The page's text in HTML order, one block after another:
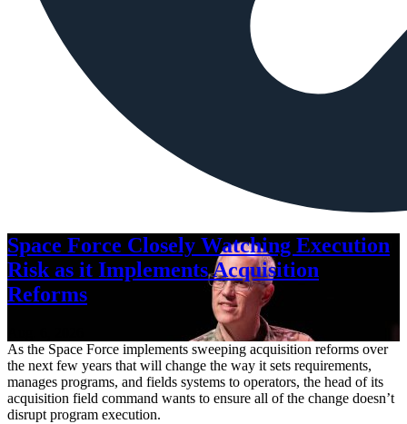
Space Force Closely Watching Execution
Risk as it Implements Acquisition
Reforms
As the Space Force implements sweeping acquisition reforms over
the next few years that will change the way it sets requirements,
manages programs, and fields systems to operators, the head of its
acquisition field command wants to ensure all of the change doesn’t
disrupt program execution.